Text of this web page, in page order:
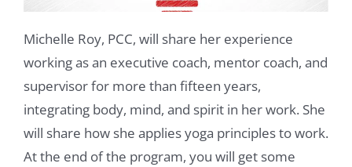
Michelle Roy, PCC, will share her experience
working as an executive coach, mentor coach, and
supervisor for more than fifteen years,
integrating body, mind, and spirit in her work. She
will share how she applies yoga principles to work.
At the end of the program, you will get some